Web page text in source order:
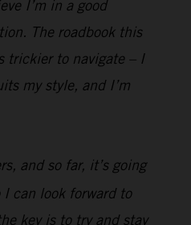
I’m in a good
The roadbook this
trickier to navigate – I
my style, and I’m
and so far, it’s going
I can look forward to
key is to try and stay